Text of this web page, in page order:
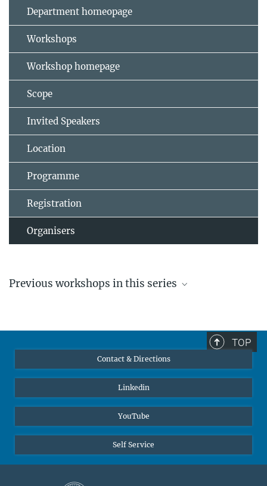
Department homeopage
Workshops
Workshop homepage
Scope
Invited Speakers
Location
Programme
Registration
Organisers
Previous workshops in this series
High electric fields in electrochemistry and in atom
The workshop aims at a discussion of the requirements,
moderate to intense electric field and its effect on liquid, matter
TOP
Contact & Directions
Linkedin
YouTube
Self Service